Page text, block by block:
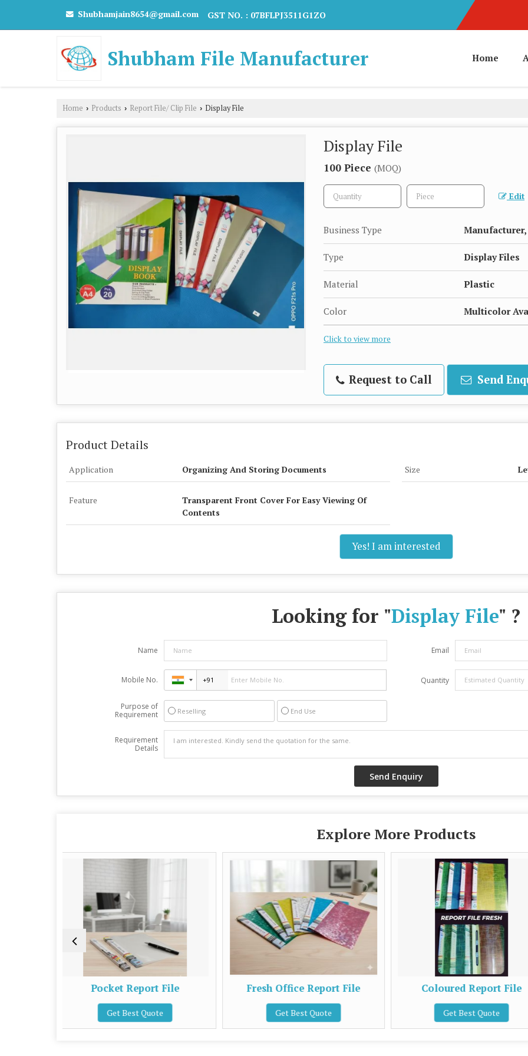
Shubhamjain8654@gmail.com GST NO. : 07BFLPJ3511G1ZO
Shubham File Manufacturer Home
Home › Products › Report File/ Clip File › Display File
Display File
100 Piece (MOQ)
Edit
Business Type
Type Display Files
Material Plastic
Color Multicolor
Click to view more
Request to Call Send
Product Details
Application Organizing And Storing Documents Size
Feature
Transparent Front Cover For Easy Viewing Of
Contents
Yes! I am interested
Looking for "Display File" ?
Name Email
Mobile No. Quantity
Purpose of
Requirement
Reselling End Use
Requirement
Details
Explore More Products
Pocket Report File Fresh Office Report File Coloured Report File